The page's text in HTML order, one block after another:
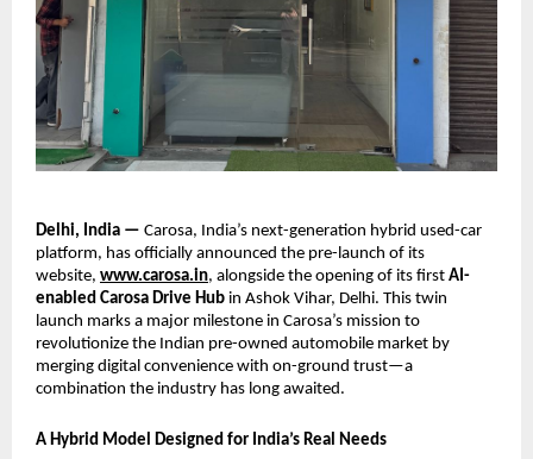
Delhi, India — Carosa, India’s next-generation hybrid used-car
platform, has officially announced the pre-launch of its
website, www.carosa.in, alongside the opening of its first AI-
enabled Carosa Drive Hub in Ashok Vihar, Delhi. This twin
launch marks a major milestone in Carosa’s mission to
revolutionize the Indian pre-owned automobile market by
merging digital convenience with on-ground trust—a
combination the industry has long awaited.
A Hybrid Model Designed for India’s Real Needs